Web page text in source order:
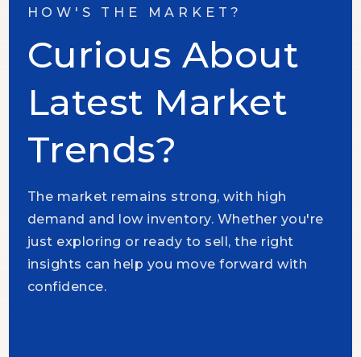
HOW'S THE MARKET?
Curious About
Latest Market
Trends?
The market remains strong, with high
demand and low inventory. Whether you're
just exploring or ready to sell, the right
insights can help you move forward with
confidence.